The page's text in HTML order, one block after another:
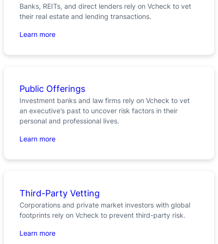
Banks, REITs, and direct lenders rely on Vcheck to vet
their real estate and lending transactions.
Learn more
Public Offerings
Investment banks and law firms rely on Vcheck to vet
an executive’s past to uncover risk factors in their
personal and professional lives.
Learn more
Third-Party Vetting
Corporations and private market investors with global
footprints rely on Vcheck to prevent third-party risk.
Learn more